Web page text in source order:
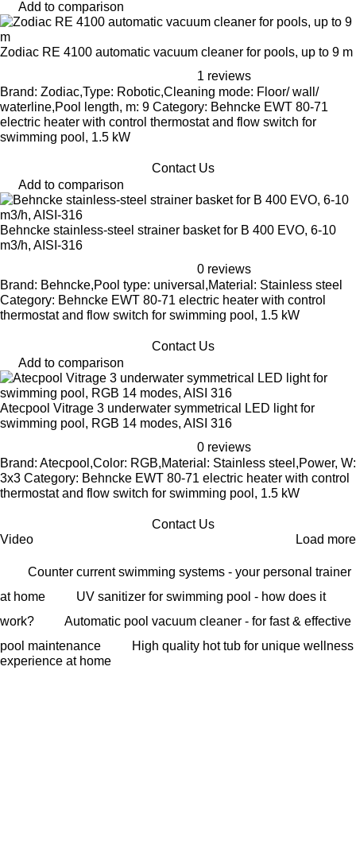
Add to comparison
Zodiac RE 4100 automatic vacuum cleaner for pools, up to 9 m
1 reviews
Brand: Zodiac,Type: Robotic,Cleaning mode: Floor/ wall/
waterline,Pool length, m: 9 Category: Behncke EWT 80-71
electric heater with control thermostat and flow switch for
swimming pool, 1.5 kW
Contact Us
Add to comparison
Behncke stainless-steel strainer basket for B 400 EVO, 6-10
m3/h, AISI-316
0 reviews
Brand: Behncke,Pool type: universal,Material: Stainless steel
Category: Behncke EWT 80-71 electric heater with control
thermostat and flow switch for swimming pool, 1.5 kW
Contact Us
Add to comparison
Atecpool Vitrage 3 underwater symmetrical LED light for
swimming pool, RGB 14 modes, AISI 316
0 reviews
Brand: Atecpool,Color: RGB,Material: Stainless steel,Power, W:
3x3 Category: Behncke EWT 80-71 electric heater with control
thermostat and flow switch for swimming pool, 1.5 kW
Contact Us
Video
Load more
Counter current swimming systems - your personal trainer
at home
UV sanitizer for swimming pool - how does it
work?
Automatic pool vacuum cleaner - for fast & effective
pool maintenance
High quality hot tub for unique wellness
experience at home